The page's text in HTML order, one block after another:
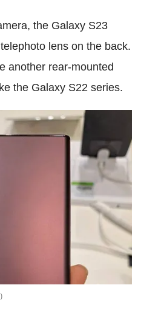
the Galaxy S23
lens on the back.
another rear-mounted
the Galaxy S22 series.